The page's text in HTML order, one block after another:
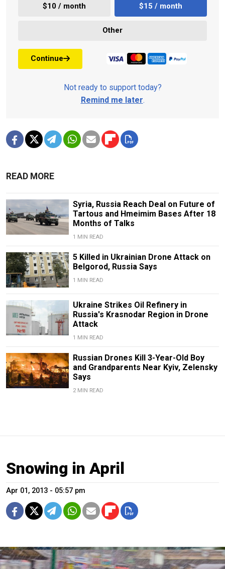
$10 / month $15 / month
Other
Continue
Not ready to support today?
Remind me later.
READ MORE
Syria, Russia Reach Deal on Future of
Tartous and Hmeimim Bases After 18
Months of Talks
1 MIN READ
5 Killed in Ukrainian Drone Attack on
Belgorod, Russia Says
1 MIN READ
Ukraine Strikes Oil Refinery in
Russia's Krasnodar Region in Drone
Attack
1 MIN READ
Russian Drones Kill 3-Year-Old Boy
and Grandparents Near Kyiv, Zelensky
Says
2 MIN READ
Snowing in April
Apr 01, 2013 - 05:57 pm